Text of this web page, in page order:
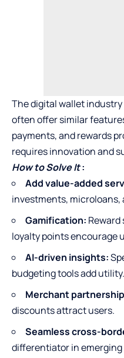
The digital wallet
often offer similar
payments, and rewards
requires innovation and
How to Solve It:
Add value-added
investments, microloans,
Gamification:
loyalty points encourage
AI-driven insights:
budgeting tools add utility.
Merchant
discounts attract users.
Seamless cross-
differentiator in emerging